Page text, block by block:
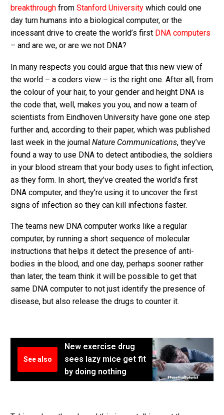
breakthrough from Stanford University which could one
day turn humans into a biological computer, or the
incessant drive to create the world’s first DNA computers
– and are we, or are we not DNA?
In many respects you could argue that this new view of
the world – a coders view – is the right one. After all, from
the colour of your hair, to your gender and height DNA is
the code that, well, makes you you, and now a team of
scientists from Eindhoven University have gone one step
further and, according to their paper, which was published
last week in the journal Nature Communications, they’ve
found a way to use DNA to detect antibodies, the soldiers
in your blood stream that your body uses to fight infection,
as they form. In short, they’ve created the world’s first
DNA computer, and they’re using it to uncover the first
signs of infection so they can kill infections faster.
The teams new DNA computer works like a regular
computer, by running a short sequence of molecular
instructions that helps it detect the presence of anti-
bodies in the blood, and one day, perhaps sooner rather
than later, the team think it will be possible to get that
same DNA computer to not just identify the presence of
disease, but also release the drugs to counter it.
See also
New exercise drug
sees lazy mice get fit
by doing nothing